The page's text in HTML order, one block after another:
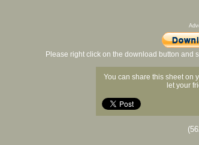
Please right click on the download button and
You can share this sheet on
let your